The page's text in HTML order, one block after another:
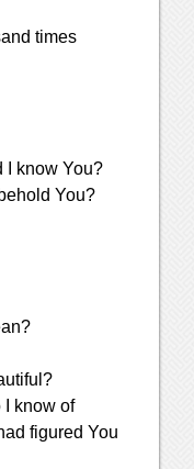
times
I know You?
You?
I know of
figured You